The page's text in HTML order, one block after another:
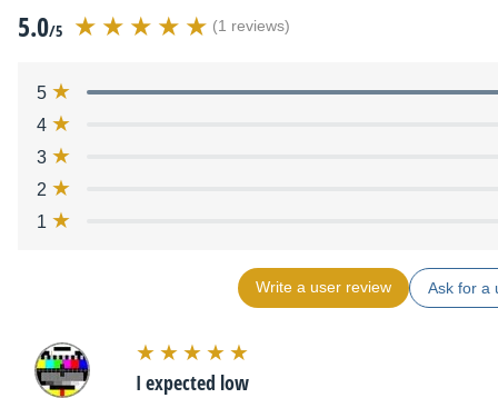
5.0/5 (1 reviews)
5
4
3
2
1
Write a user review Ask for a
I expected low